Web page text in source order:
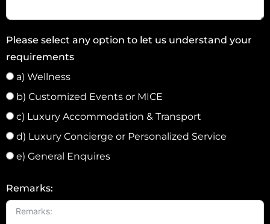
s
Please select any option to let us understand your
requirements
a) Wellness
b) Customized Events or MICE
c) Luxury Accommodation & Transport
d) Luxury Concierge or Personalized Service
e) General Enquires
Remarks: